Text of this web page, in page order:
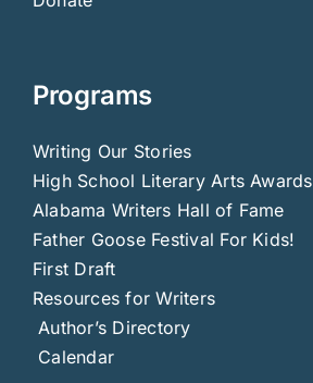
Programs
Writing Our Stories
High School Literary Arts Awards
Alabama Writers Hall of Fame
Father Goose Festival For Kids!
First Draft
Resources for Writers
Author’s Directory
Calendar